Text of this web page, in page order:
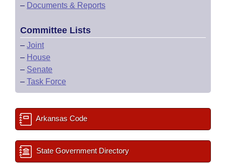
– Documents & Reports
Committee Lists
– Joint
– House
– Senate
– Task Force
Arkansas Code
State Government Directory